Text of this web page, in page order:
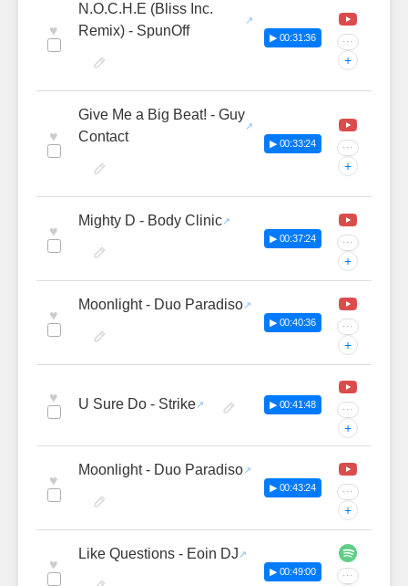
♥
N.O.C.H.E (Bliss Inc.
Remix) - SpunOff
▶ 00:31:36 ···
+
♥
Give Me a Big Beat! - Guy
Contact
▶ 00:33:24 ···
+
♥
Mighty D - Body Clinic
▶ 00:37:24 ···
+
♥
Moonlight - Duo Paradiso
▶ 00:40:36 ···
+
♥ U Sure Do - Strike ▶ 00:41:48 ···
+
♥
Moonlight - Duo Paradiso
▶ 00:43:24 ···
+
♥
Like Questions - Eoin DJ
▶ 00:49:00 ···